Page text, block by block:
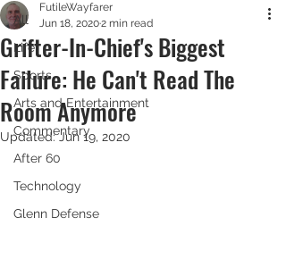
All
Life
Sports
Arts and Entertainment
Commentary
After 60
Technology
Glenn Defense
Grifter-In-Chief's Biggest
Failure: He Can't Read The
Room Anymore
FutileWayfarer
Jun 18, 20202 min read
Updated:Jun 19, 2020